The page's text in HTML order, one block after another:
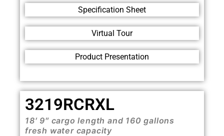
Specification Sheet
Virtual Tour
Product Presentation
3219RCRXL
18′ 9″ cargo length and 160 gallons
fresh water capacity